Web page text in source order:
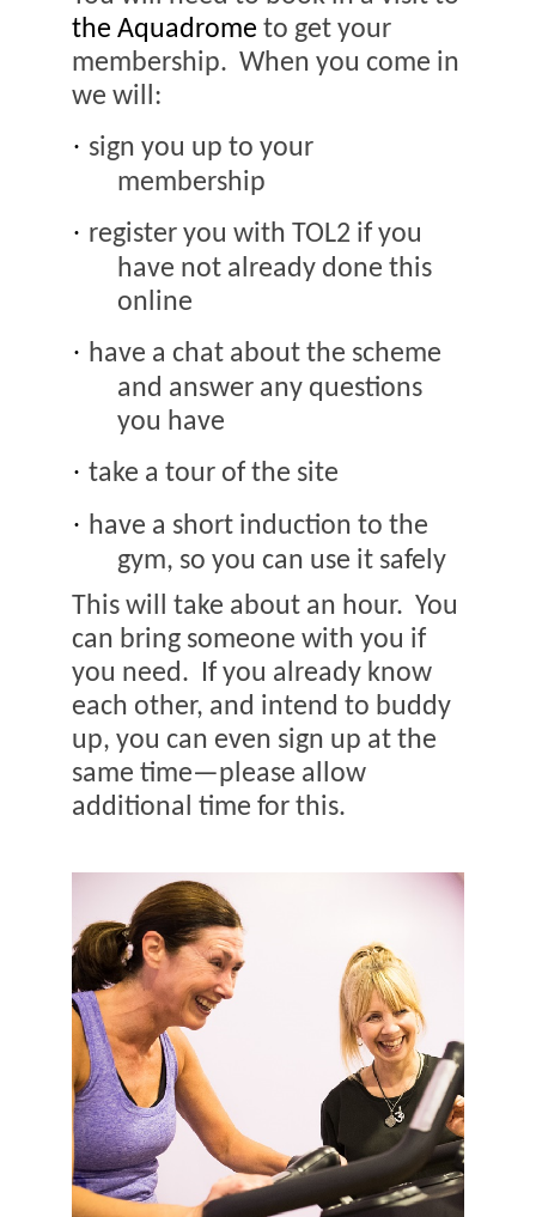
the Aquadrome to get your
membership. When you come in
we will:
· sign you up to your
membership
· register you with TOL2 if you
have not already done this
online
· have a chat about the scheme
and answer any questions
you have
· take a tour of the site
· have a short induction to the
gym, so you can use it safely
This will take about an hour. You
can bring someone with you if
you need. If you already know
each other, and intend to buddy
up, you can even sign up at the
same time—please allow
additional time for this.